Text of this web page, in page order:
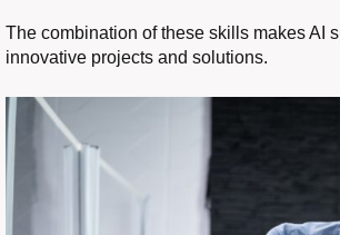
The combination of these skills makes AI
innovative projects and solutions.